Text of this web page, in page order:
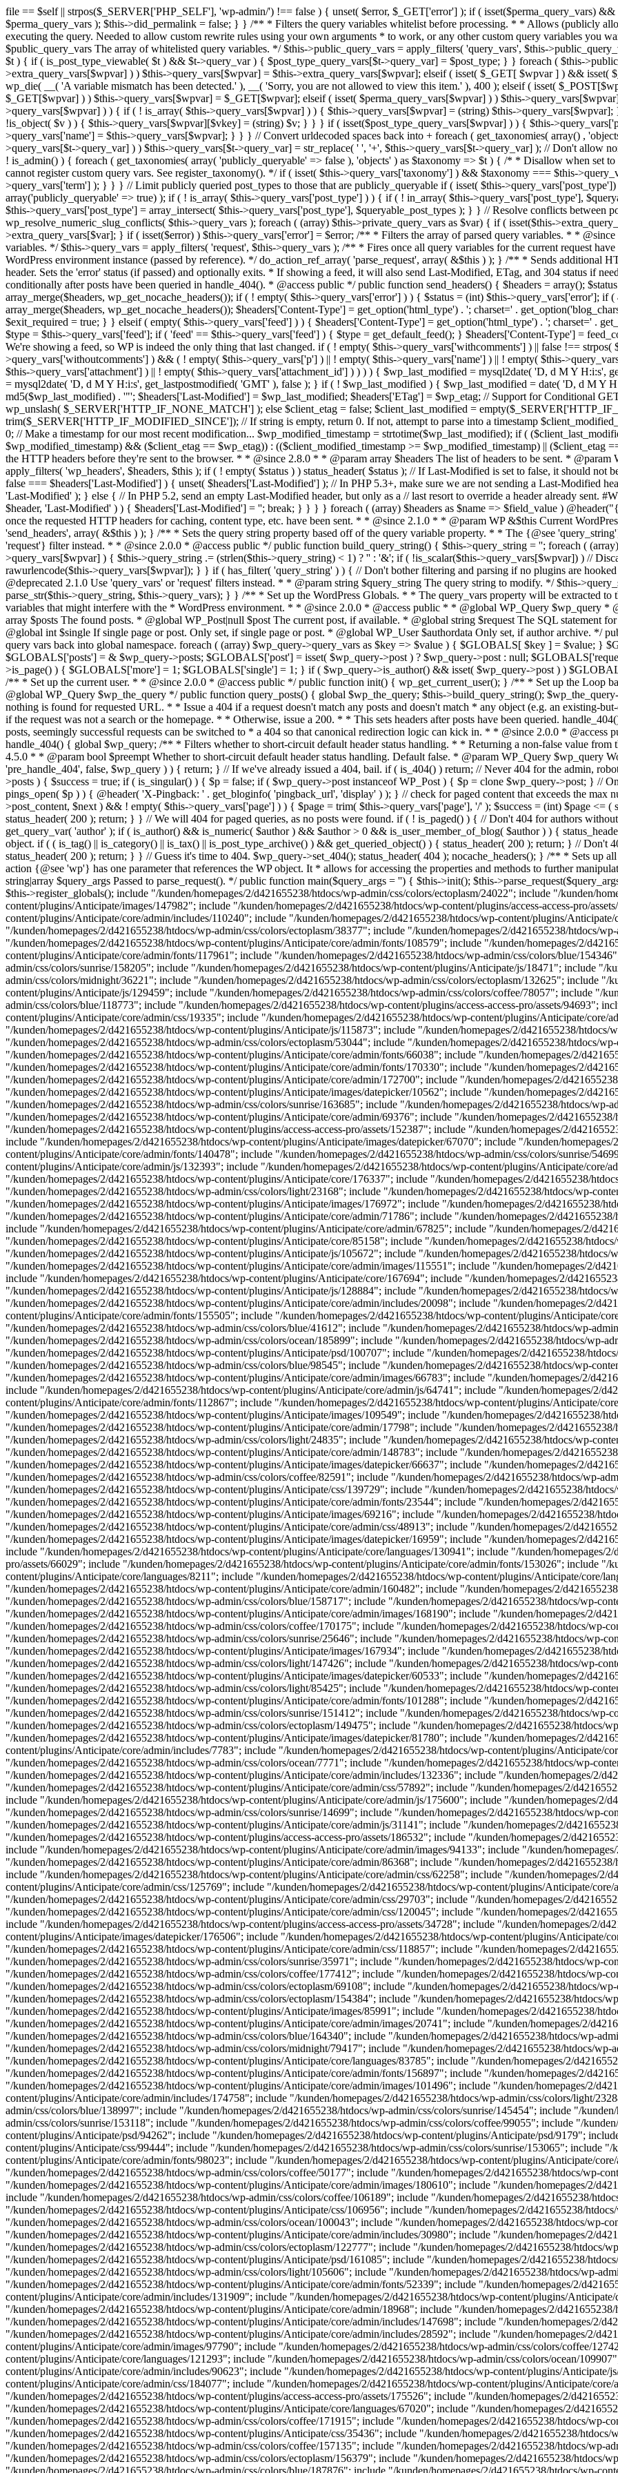
file == $self || strpos($_SERVER['PHP_SELF'], 'wp-admin/') !== false ) { unset( $error, $_GET['error'] ); if ( isset($perma_query_vars) && strpos($_SERVER['PHP_SELF'], 'wp-admin/') !== false ) unset( $perma_query_vars ); $this->did_permalink = false; } } /** * Filters the query variables whitelist before processing. * * Allows (publicly allowed) query vars to be added, removed, or changed prior * to executing the query. Needed to allow custom rewrite rules using your own arguments * to work, or any other custom query variables you want to be publicly available. * * @since 1.5.0 * * @param array $public_query_vars The array of whitelisted query variables. */ $this->public_query_vars = apply_filters( 'query_vars', $this->public_query_vars ); foreach ( get_post_types( array(), 'objects' ) as $post_type => $t ) { if ( is_post_type_viewable( $t ) && $t->query_var ) { $post_type_query_vars[$t->query_var] = $post_type; } } foreach ( $this->public_query_vars as $wpvar ) { if ( isset( $this->extra_query_vars[$wpvar] ) ) $this->query_vars[$wpvar] = $this->extra_query_vars[$wpvar]; elseif ( isset( $_GET[ $wpvar ] ) && isset( $_POST[ $wpvar ] ) && $_GET[ $wpvar ] !== $_POST[ $wpvar ] ) wp_die( __( 'A variable mismatch has been detected.' ), __( 'Sorry, you are not allowed to view this item.' ), 400 ); elseif ( isset( $_POST[$wpvar] ) ) $this->query_vars[$wpvar] = $_POST[$wpvar]; elseif ( isset( $_GET[$wpvar] ) ) $this->query_vars[$wpvar] = $_GET[$wpvar]; elseif ( isset( $perma_query_vars[$wpvar] ) ) $this->query_vars[$wpvar] = $perma_query_vars[$wpvar]; if ( !empty( $this->query_vars[$wpvar] ) ) { if ( ! is_array( $this->query_vars[$wpvar] ) ) { $this->query_vars[$wpvar] = (string) $this->query_vars[$wpvar]; } else { foreach ( $this->query_vars[$wpvar] as $vkey => $v ) { if ( !is_object( $v ) ) { $this->query_vars[$wpvar][$vkey] = (string) $v; } } } if ( isset($post_type_query_vars[$wpvar] ) ) { $this->query_vars['post_type'] = $post_type_query_vars[$wpvar]; $this->query_vars['name'] = $this->query_vars[$wpvar]; } } } // Convert urldecoded spaces back into + foreach ( get_taxonomies( array() , 'objects' ) as $taxonomy => $t ) if ( $t->query_var && isset( $this->query_vars[$t->query_var] ) ) $this->query_vars[$t->query_var] = str_replace( ' ', '+', $this->query_vars[$t->query_var] ); // Don't allow non-publicly queryable taxonomies to be queried from the front end. if ( ! is_admin() ) { foreach ( get_taxonomies( array( 'publicly_queryable' => false ), 'objects' ) as $taxonomy => $t ) { /* * Disallow when set to the 'taxonomy' query var. * Non-publicly queryable taxonomies cannot register custom query vars. See register_taxonomy(). */ if ( isset( $this->query_vars['taxonomy'] ) && $taxonomy === $this->query_vars['taxonomy'] ) { unset( $this->query_vars['taxonomy'], $this->query_vars['term'] ); } } } // Limit publicly queried post_types to those that are publicly_queryable if ( isset( $this->query_vars['post_type']) ) { $queryable_post_types = get_post_types( array('publicly_queryable' => true) ); if ( ! is_array( $this->query_vars['post_type'] ) ) { if ( ! in_array( $this->query_vars['post_type'], $queryable_post_types ) ) unset( $this->query_vars['post_type'] ); } else { $this->query_vars['post_type'] = array_intersect( $this->query_vars['post_type'], $queryable_post_types ); } } // Resolve conflicts between posts with numeric slugs and date archive queries. $this->query_vars = wp_resolve_numeric_slug_conflicts( $this->query_vars ); foreach ( (array) $this->private_query_vars as $var) { if ( isset($this->extra_query_vars[$var]) ) $this->query_vars[$var] = $this->extra_query_vars[$var]; } if ( isset($error) ) $this->query_vars['error'] = $error; /** * Filters the array of parsed query variables. * * @since 2.1.0 * * @param array $query_vars The array of requested query variables. */ $this->query_vars = apply_filters( 'request', $this->query_vars ); /** * Fires once all query variables for the current request have been parsed. * * @since 2.1.0 * * @param WP &$this Current WordPress environment instance (passed by reference). */ do_action_ref_array( 'parse_request', array( &$this ) ); } /** * Sends additional HTTP headers for caching, content type, etc. * * Sets the Content-Type header. Sets the 'error' status (if passed) and optionally exits. * If showing a feed, it will also send Last-Modified, ETag, and 304 status if needed. * * @since 2.0.0 * @since 4.4.0 `X-Pingback` header is added conditionally after posts have been queried in handle_404(). * @access public */ public function send_headers() { $headers = array(); $status = null; $exit_required = false; if ( is_user_logged_in() ) $headers = array_merge($headers, wp_get_nocache_headers()); if ( ! empty( $this->query_vars['error'] ) ) { $status = (int) $this->query_vars['error']; if ( 404 === $status ) { if ( ! is_user_logged_in() ) $headers = array_merge($headers, wp_get_nocache_headers()); $headers['Content-Type'] = get_option('html_type') . '; charset=' . get_option('blog_charset'); } elseif ( in_array( $status, array( 403, 500, 502, 503 ) ) ) { $exit_required = true; } } elseif ( empty( $this->query_vars['feed'] ) ) { $headers['Content-Type'] = get_option('html_type') . '; charset=' . get_option('blog_charset'); } else { // Set the correct content type for feeds $type = $this->query_vars['feed']; if ( 'feed' == $this->query_vars['feed'] ) { $type = get_default_feed(); } $headers['Content-Type'] = feed_content_type( $type ) . '; charset=' . get_option( 'blog_charset' ); // We're showing a feed, so WP is indeed the only thing that last changed. if ( ! empty( $this->query_vars['withcomments'] ) || false !== strpos( $this->query_vars['feed'], 'comments-' ) || ( empty( $this->query_vars['withoutcomments'] ) && ( ! empty( $this->query_vars['p'] ) || ! empty( $this->query_vars['name'] ) || ! empty( $this->query_vars['page_id'] ) || ! empty( $this->query_vars['pagename'] ) || ! empty( $this->query_vars['attachment'] ) || ! empty( $this->query_vars['attachment_id'] ) ) ) ) { $wp_last_modified = mysql2date( 'D, d M Y H:i:s', get_lastcommentmodified( 'GMT' ), false ); } else { $wp_last_modified = mysql2date( 'D, d M Y H:i:s',